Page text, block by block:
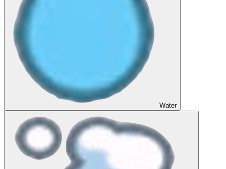
Water